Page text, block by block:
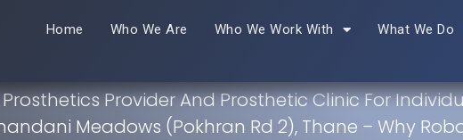
Home Who We Are Who We Work With What We Do
Provider And Prosthetic Clinic For
Meadows (Pokhran Rd 2), Thane – Why